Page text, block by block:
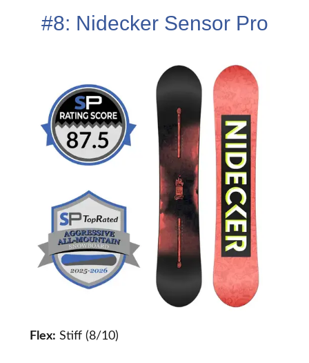
#8: Nidecker Sensor Pro
Flex: Stiff (8/10)